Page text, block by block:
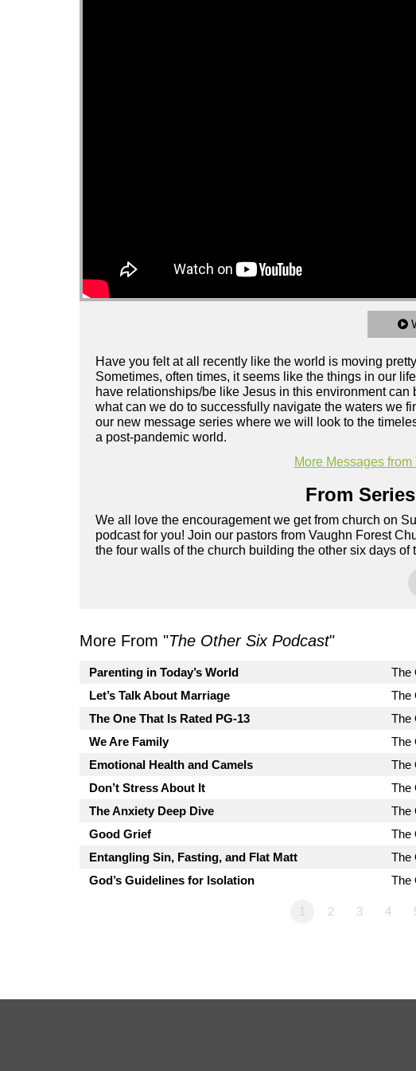
Have you felt at all recently like the world is moving
Sometimes, often times, it seems like the things in our
have relationships/be like Jesus in this environment
what can we do to successfully navigate the waters we
our new message series where we will look to the
a post-pandemic world.
More Messages
From
We all love the encouragement we get from church on
podcast for you! Join our pastors from Vaughn Forest
the four walls of the church building the other six days of
More From "The Other Six Podcast"
Parenting in Today’s World The
Let’s Talk About Marriage
The
The One That Is Rated PG-13
The
We Are Family
The
Emotional Health and Camels
The
Don’t Stress About It
The
The Anxiety Deep Dive
The
Good Grief
The
Entangling Sin, Fasting, and Flat Matt
The
God’s Guidelines for Isolation
The
1 2 3 4